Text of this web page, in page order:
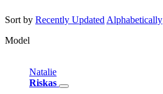
Sort by Recently UpdatedAlphabetically
Model
Natalie
Riskas